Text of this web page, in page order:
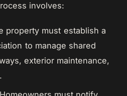
involves:
property must establish a
to manage shared
exterior maintenance,